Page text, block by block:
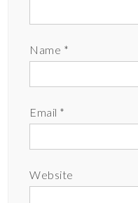
Name *
Email *
Website